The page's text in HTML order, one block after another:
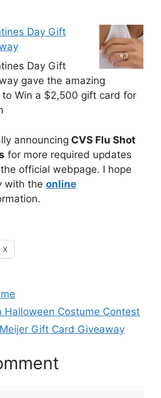
Day Gift
Day Gift
gave the amazing
Win a $2,500 gift card for
announcing CVS Flu Shot
for more required updates
official webpage. I hope
with the online
X
Halloween Costume Contest
Gift Card Giveaway